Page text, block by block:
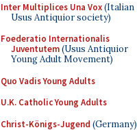
Inter Multiplices Una Vox(Italian
Usus Antiquior society)
Foederatio Internationalis
Juventutem(Usus Antiquior
Young Adult Movement)
Quo Vadis Young Adults
U.K. Catholic Young Adults
Christ-Königs-Jugend (Germany)